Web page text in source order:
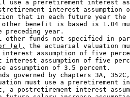
use a preretirement interest
interest assumption
that in each future year
other benefit is based is 1.04
preceding year.
other funds not specified in
(e),
the actuarial valuation
interest assumption of five
interest assumption of five
assumption of 3.5 percent.
governed by chapters 3A,
must use a preretirement
a postretirement interest